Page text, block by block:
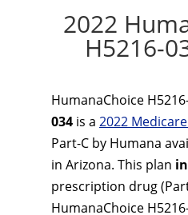
2022
H5216-
HumanaChoice
034 is a 2022
Part-C by Humana
in Arizona. This plan
prescription drug
HumanaChoice